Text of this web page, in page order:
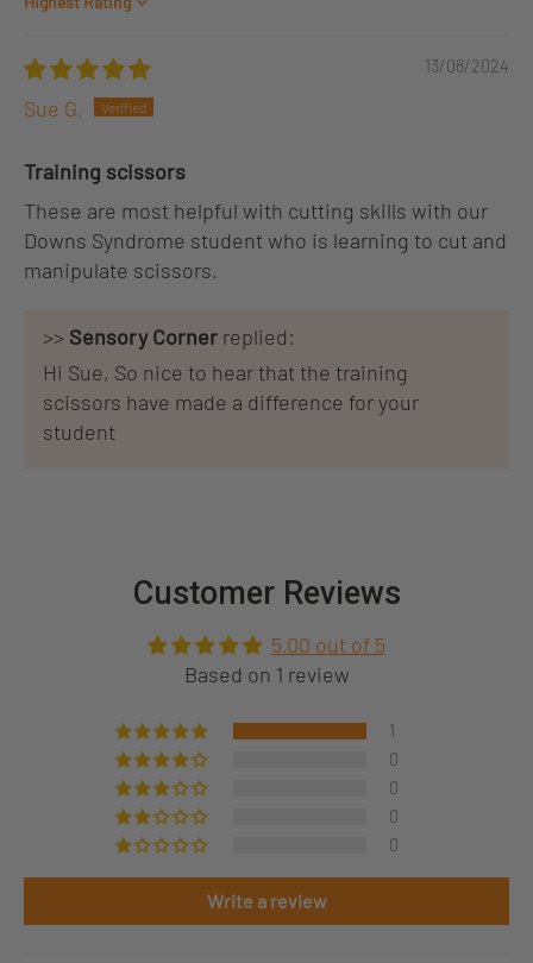
Sort by
13/08/2024
Sue G.
Training scissors
These are most helpful with cutting skills with our
Downs Syndrome student who is learning to cut and
manipulate scissors.
>> Sensory Corner replied:
Hi Sue, So nice to hear that the training
scissors have made a difference for your
student
Customer Reviews
5.00 out of 5
Based on 1 review
1
0
0
0
0
Write a review